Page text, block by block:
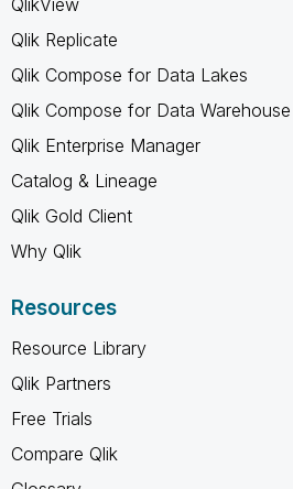
Qlik Replicate
Qlik Compose for Data Lakes
Qlik Compose for Data Warehouse
Qlik Enterprise Manager
Catalog & Lineage
Qlik Gold Client
Why Qlik
Resources
Resource Library
Qlik Partners
Free Trials
Compare Qlik